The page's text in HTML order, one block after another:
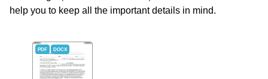
help you to keep all the important details in mind.
PDF DOCX